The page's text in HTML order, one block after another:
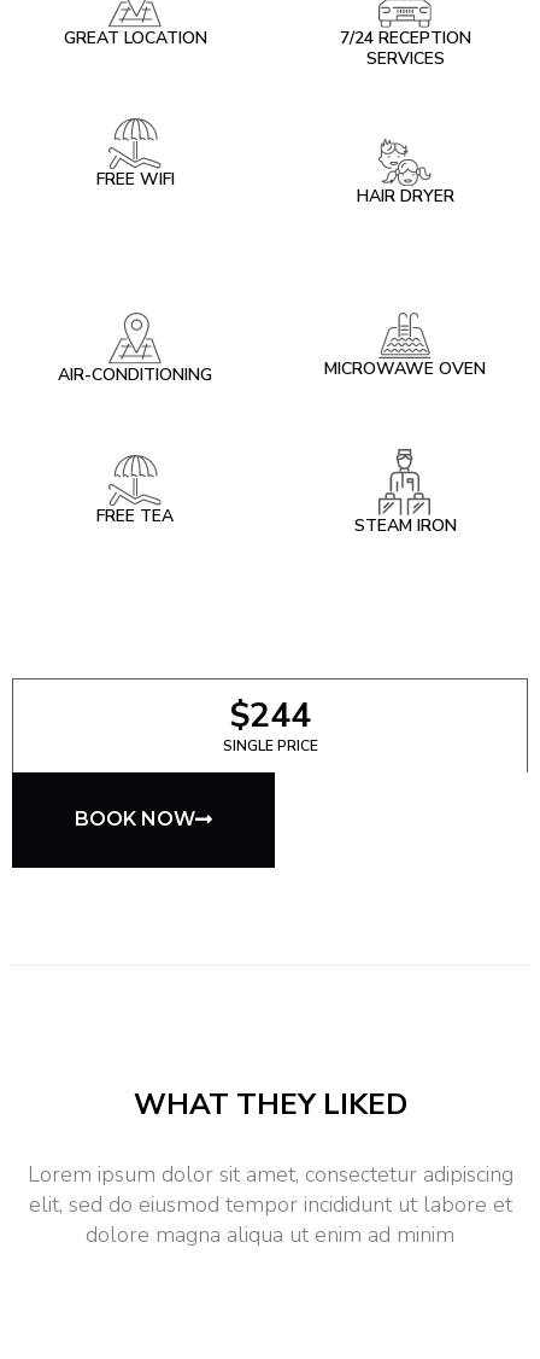
GREAT LOCATION
FREE WIFI
7/24 RECEPTION
SERVICES
HAIR DRYER
AIR-CONDITIONING
FREE TEA
MICROWAWE OVEN
STEAM IRON
$244
SINGLE PRICE
BOOK NOW
WHAT THEY LIKED
Lorem ipsum dolor sit amet, consectetur adipiscing
elit, sed do eiusmod tempor incididunt ut labore et
dolore magna aliqua ut enim ad minim